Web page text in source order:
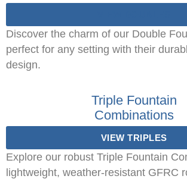
Discover the charm of our Double
perfect for any setting with their
design.
Triple Fountain
Combinations
VIEW TRIPLES
Explore our robust Triple Fountain
lightweight, weather-resistant GFRC